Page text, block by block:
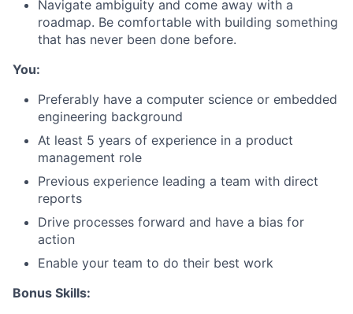
Navigate ambiguity and come away with a
roadmap. Be comfortable with building something
that has never been done before.
You:
Preferably have a computer science or embedded
engineering background
At least 5 years of experience in a product
management role
Previous experience leading a team with direct
reports
Drive processes forward and have a bias for
action
Enable your team to do their best work
Bonus Skills: